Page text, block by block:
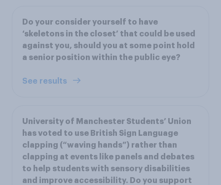
Do your consider yourself to have
‘skeletons in the closet’ that could be used
against you, should you at some point hold
a senior position within the public eye?
See results
University of Manchester Students’ Union
has voted to use British Sign Language
clapping (“waving hands”) rather than
clapping at events like panels and debates
to help students with sensory disabilities
and improve accessibility. Do you support